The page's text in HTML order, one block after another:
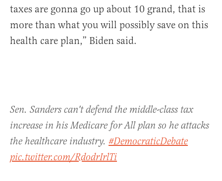
taxes are gonna go up about 10 grand, that is
more than what you will possibly save on this
health care plan,” Biden said.
Sen. Sanders can't defend the middle-class tax
increase in his Medicare for All plan so he attacks
the healthcare industry. #DemocraticDebate
pic.twitter.com/RdodrIrlTi